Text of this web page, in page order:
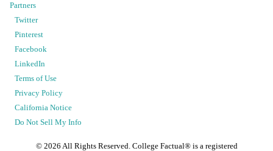
Partners
Twitter
Pinterest
Facebook
LinkedIn
Terms of Use
Privacy Policy
California Notice
Do Not Sell My Info
© 2026 All Rights Reserved. College Factual® is a registered